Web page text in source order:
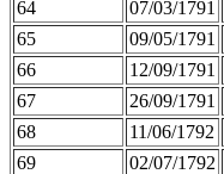
64
07/03/1791
65
09/05/1791
66
12/09/1791
67
26/09/1791
68
11/06/1792
69
02/07/1792